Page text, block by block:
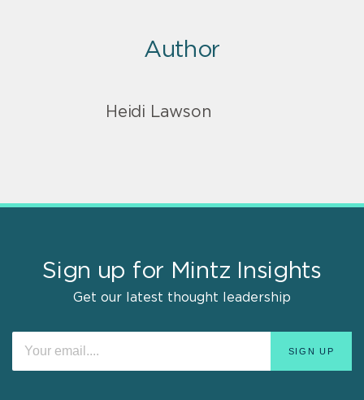
Author
Heidi Lawson
Sign up for Mintz Insights
Get our latest thought leadership